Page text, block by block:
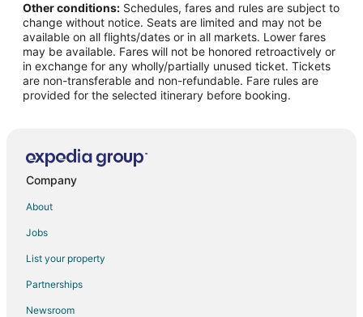
3 Star Hotels in Four Corners
Cabin Rentals in Four Corners
Hotels near Upton Old Town
Hotels near Cedar Pines Golf Course
Lodges in Osage
Other conditions: Schedules, fares and rules are subject to
change without notice. Seats are limited and may not be
available on all flights/dates or in all markets. Lower fares
may be available. Fares will not be honored retroactively or
in exchange for any wholly/partially unused ticket. Tickets
are non-transferable and non-refundable. Fare rules are
provided for the selected itinerary before booking.
Company
About
Jobs
List your property
Partnerships
Newsroom